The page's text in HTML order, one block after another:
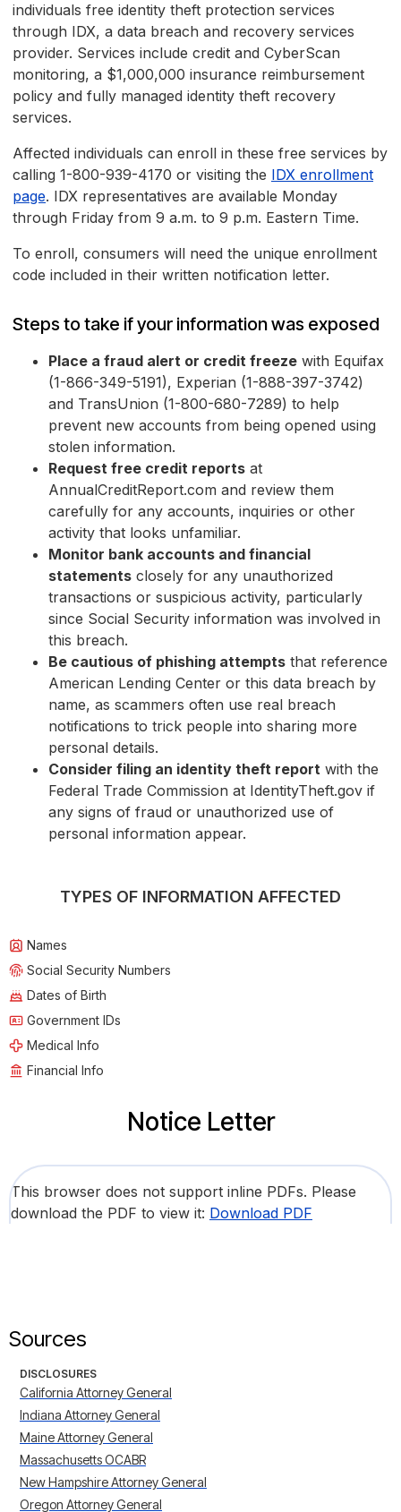
individuals free identity theft protection services
through IDX, a data breach and recovery services
provider. Services include credit and CyberScan
monitoring, a $1,000,000 insurance reimbursement
policy and fully managed identity theft recovery
services.
Affected individuals can enroll in these free services by
calling 1-800-939-4170 or visiting the IDX enrollment
page. IDX representatives are available Monday
through Friday from 9 a.m. to 9 p.m. Eastern Time.
To enroll, consumers will need the unique enrollment
code included in their written notification letter.
Steps to take if your information was exposed
Place a fraud alert or credit freeze with Equifax
(1-866-349-5191), Experian (1-888-397-3742)
and TransUnion (1-800-680-7289) to help
prevent new accounts from being opened using
stolen information.
Request free credit reports at
AnnualCreditReport.com and review them
carefully for any accounts, inquiries or other
activity that looks unfamiliar.
Monitor bank accounts and financial
statements closely for any unauthorized
transactions or suspicious activity, particularly
since Social Security information was involved in
this breach.
Be cautious of phishing attempts that reference
American Lending Center or this data breach by
name, as scammers often use real breach
notifications to trick people into sharing more
personal details.
Consider filing an identity theft report with the
Federal Trade Commission at IdentityTheft.gov if
any signs of fraud or unauthorized use of
personal information appear.
TYPES OF INFORMATION AFFECTED
Names
Social Security Numbers
Dates of Birth
Government IDs
Medical Info
Financial Info
Notice Letter
This browser does not support inline PDFs. Please
download the PDF to view it: Download PDF
Sources
DISCLOSURES
California Attorney General
Indiana Attorney General
Maine Attorney General
Massachusetts OCABR
New Hampshire Attorney General
Oregon Attorney General